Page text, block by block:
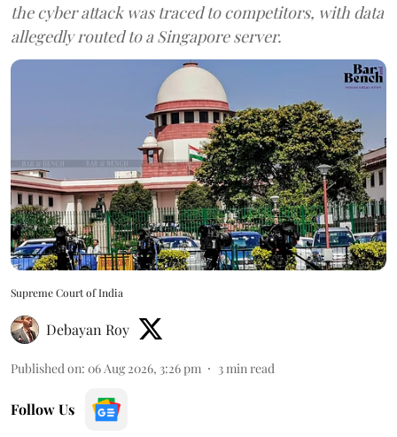
the cyber attack was traced to competitors, with data
allegedly routed to a Singapore server.
Supreme Court of India
Debayan Roy
Published on: 06 Aug 2026, 3:26 pm 3min read
Follow Us